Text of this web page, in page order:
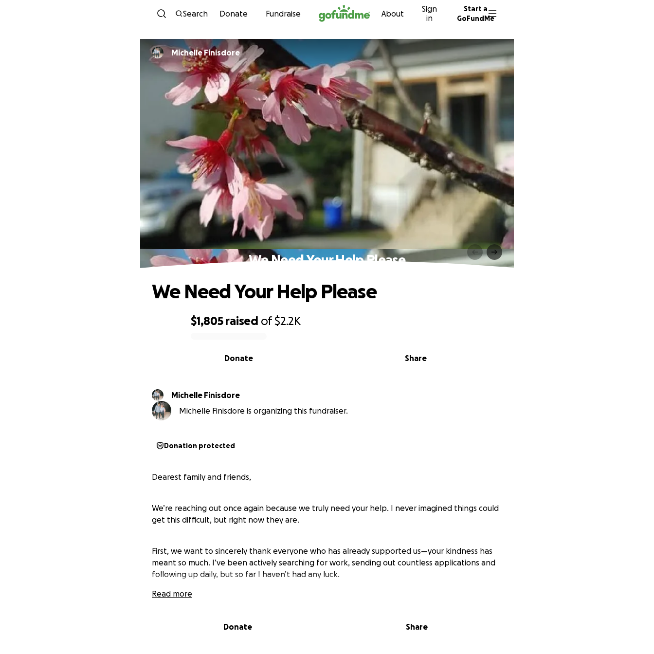
Skip to content
Search Donate Fundraise About
Sign
in
Start a
GoFundMe
Michelle Finisdore
We Need Your Help Please
$1,805 raised of$2.2K
Share
Donate
We Need Your Help Please
Michelle Finisdore
Michelle Finisdore is organizing this fundraiser.
Donation protected
Dearest family and friends,
We’re reaching out once again because we truly need your help. I never imagined things could
get this difficult, but right now they are.
First, we want to sincerely thank everyone who has already supported us—your kindness has
meant so much. I’ve been actively searching for work, sending out countless applications and
following up daily, but so far I haven’t had any luck.
notice from PECO, a Verizon shut-off notice for September 19th, and our September car
Read more
Donate Share